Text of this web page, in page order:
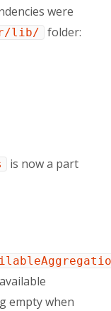
were
lib/ folder:
is now a part
empty when